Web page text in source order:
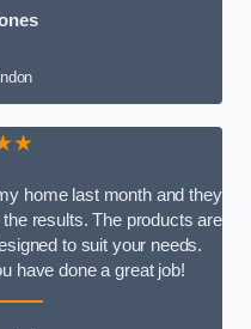
home last month and they
results. The products are
to suit your needs.
have done a great job!